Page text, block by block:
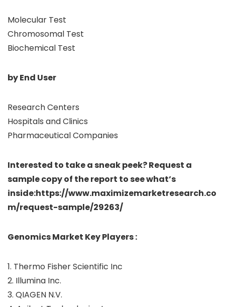
Molecular Test
Chromosomal Test
Biochemical Test
by End User
Research Centers
Hospitals and Clinics
Pharmaceutical Companies
Interested to take a sneak peek? Request a
sample copy of the report to see what’s
inside:https://www.maximizemarketresearch.co
m/request-sample/29263/
Genomics Market Key Players :
1. Thermo Fisher Scientific Inc
2. Illumina Inc.
3. QIAGEN N.V.